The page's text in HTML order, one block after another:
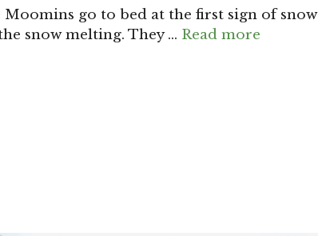
Moomins go to bed at the first sign of snow
snow melting. They … Read more